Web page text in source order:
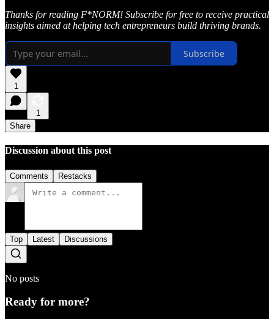
Thanks for reading F*NORM! Subscribe for free to receive practical
insights aimed at helping tech entrepreneurs build thriving brands.
Subscribe
1
1
Share
Discussion about this post
Comments Restacks
Top Latest Discussions
No posts
Ready for more?